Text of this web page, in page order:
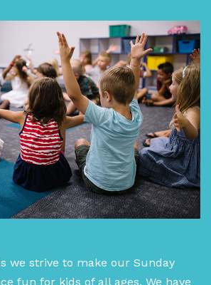
we strive to make our Sunday
fun for kids of all ages. We have